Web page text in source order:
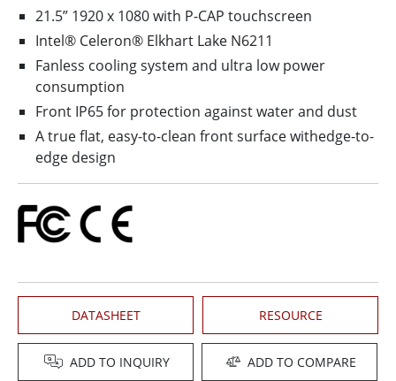
21.5” 1920 x 1080 with P-CAP touchscreen
Intel® Celeron® Elkhart Lake N6211
Fanless cooling system and ultra low power
consumption
Front IP65 for protection against water and dust
A true flat, easy-to-clean front surface withedge-to-
edge design
DATASHEET RESOURCE
ADD TO INQUIRY ADD TO COMPARE